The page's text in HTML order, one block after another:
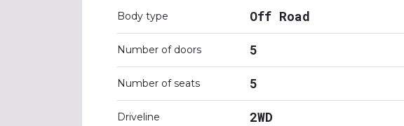
Body type Off Road
Number of doors 5
Number of seats 5
Driveline 2WD